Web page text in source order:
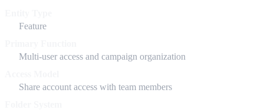
Feature
Multi-user access and campaign organization
Share account access with team members